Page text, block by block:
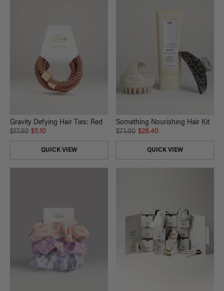
Gravity Defying Hair Ties: Red
$17.00 $5.10
QUICK VIEW
Something Nourishing Hair Kit
$71.00 $28.40
QUICK VIEW